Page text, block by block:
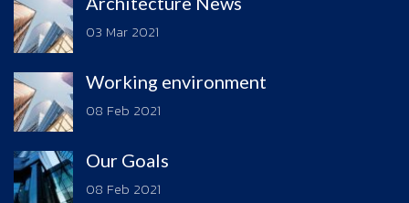
03 Mar 2021
Working environment
08 Feb 2021
Our Goals
08 Feb 2021